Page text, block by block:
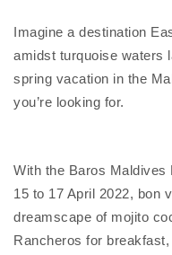
Imagine a destination
amidst turquoise waters
spring vacation in the
you’re looking for.
With the Baros Maldives
15 to 17 April 2022, bon
dreamscape of mojito
Rancheros for